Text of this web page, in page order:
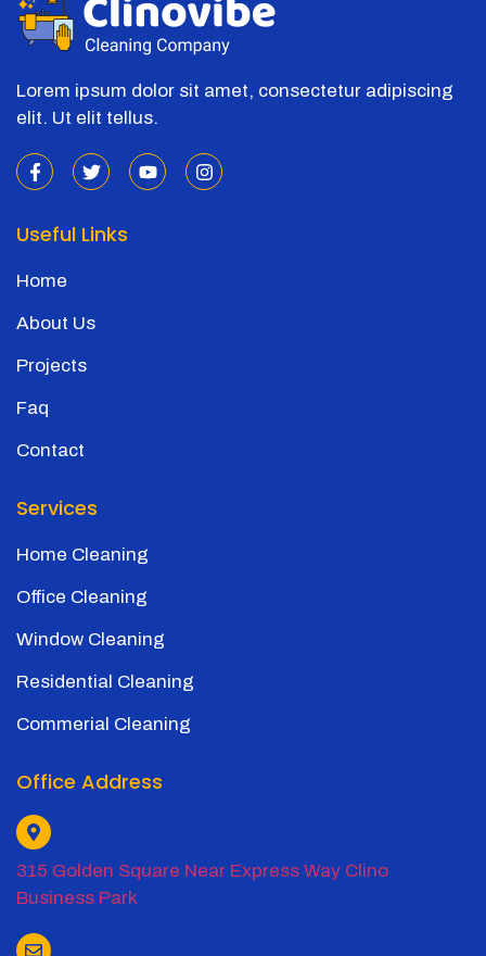
Lorem ipsum dolor sit amet, consectetur adipiscing
elit. Ut elit tellus.
Useful Links
Home
About Us
Projects
Faq
Contact
Services
Home Cleaning
Office Cleaning
Window Cleaning
Residential Cleaning
Commerial Cleaning
Office Address
315 Golden Square Near Express Way Clino
Business Park